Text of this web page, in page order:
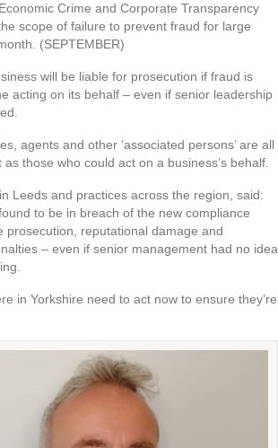
Crime and Corporate Transparency
scope of failure to prevent fraud for large
(SEPTEMBER)
will be liable for prosecution if fraud is
acting on its behalf – even if senior leadership
agents and other ‘associated persons’ are all
those who could act on a business’s behalf.
Leeds and practices across the region, said:
to be in breach of the new compliance
prosecution, reputational damage and
– even if senior management had no idea
in Yorkshire need to act now to ensure they’re